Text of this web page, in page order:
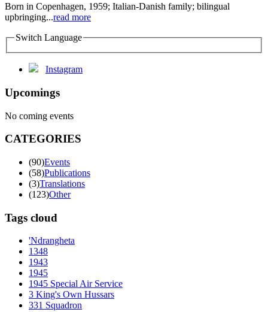
Born in Copenhagen, 1959; Italian-Danish family; bilingual
upbringing...read more
Switch Language
Instagram
Upcomings
No coming events
CATEGORIES
(90)Events
(58)Publications
(3)Translations
(123)Other
Tags cloud
'Ndrangheta
1348
1943
1945
1945 Special Air Service
3 King's Own Hussars
331 Squadron